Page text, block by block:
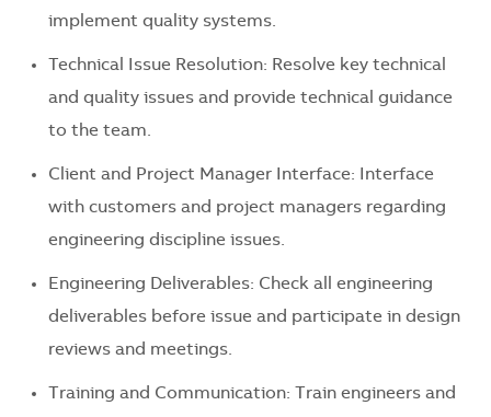
implement quality systems.
Technical Issue Resolution: Resolve key technical
and quality issues and provide technical guidance
to the team.
Client and Project Manager Interface: Interface
with customers and project managers regarding
engineering discipline issues.
Engineering Deliverables: Check all engineering
deliverables before issue and participate in design
reviews and meetings.
Training and Communication: Train engineers and